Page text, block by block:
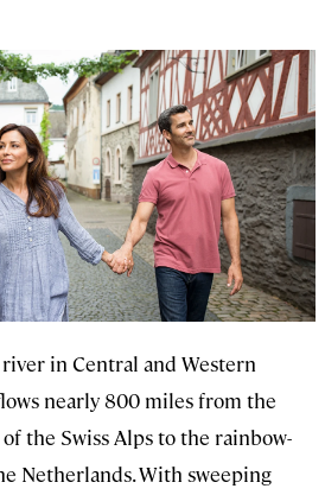
in Central and Western
nearly 800 miles from the
the Swiss Alps to the rainbow-
Netherlands. With sweeping